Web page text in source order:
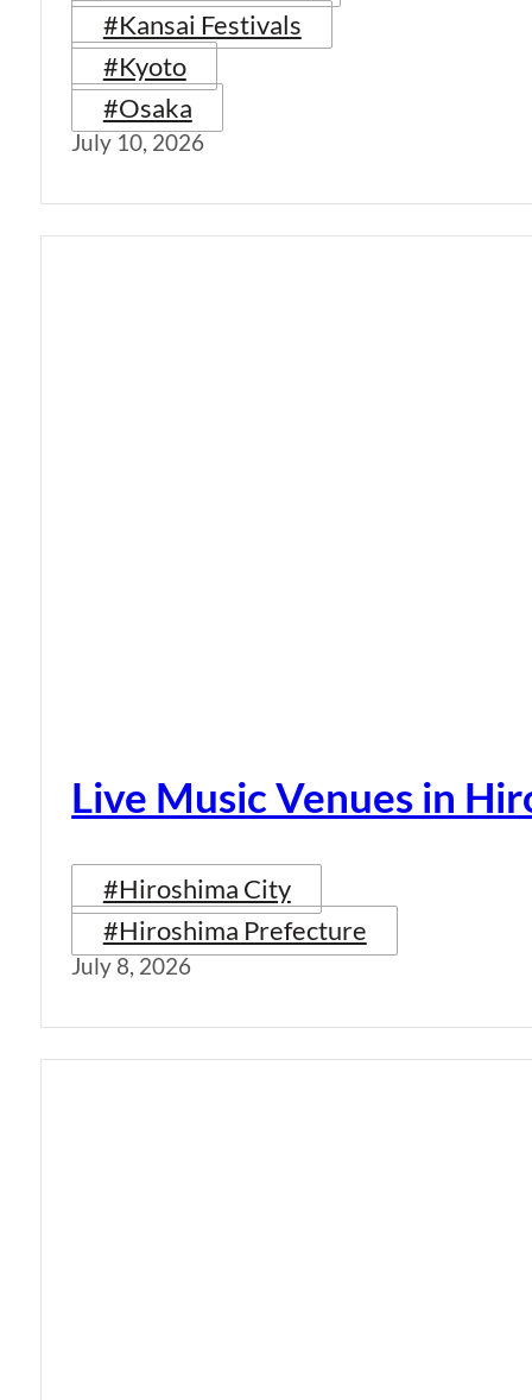
#Kansai Festivals
#Kyoto
#Osaka
July 10, 2026
Live Music Venues in
#Hiroshima City
#Hiroshima Prefecture
July 8, 2026